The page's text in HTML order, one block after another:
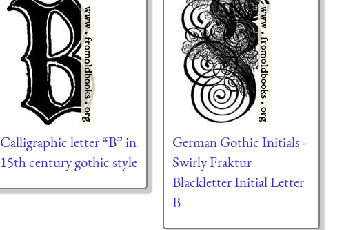
Calligraphic letter “B” in
15th century gothic style
German Gothic Initials -
Swirly Fraktur
Blackletter Initial Letter
B